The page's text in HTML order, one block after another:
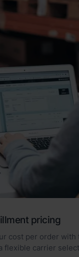
pricing
cost per order with
flexible carrier